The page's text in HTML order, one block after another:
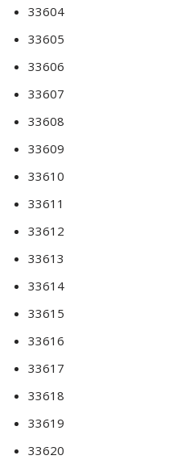
33604
33605
33606
33607
33608
33609
33610
33611
33612
33613
33614
33615
33616
33617
33618
33619
33620